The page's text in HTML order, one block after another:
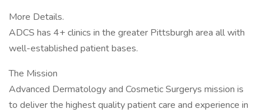
More Details.
ADCS has 4+ clinics in the greater Pittsburgh area all with
well-established patient bases.
The Mission
Advanced Dermatology and Cosmetic Surgerys mission is
to deliver the highest quality patient care and experience in